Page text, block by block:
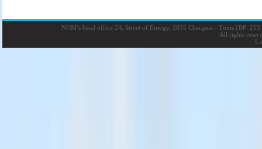
NOM’s head office 24, Street of Energy, 2035 Charguia - Tunis |BP: 215
All rights